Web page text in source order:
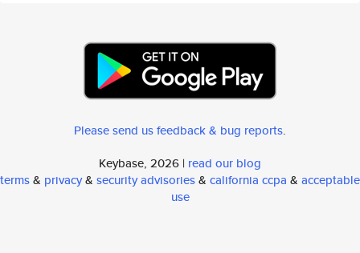
Please send us feedback & bug reports.
Keybase, 2026 | read our blog
terms& privacy& security advisories& california ccpa & acceptable
use